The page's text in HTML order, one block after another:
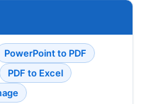
PowerPoint to PDF
PDF to Excel